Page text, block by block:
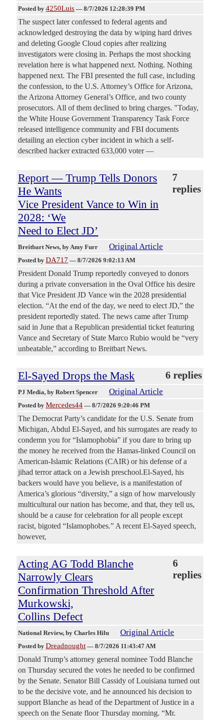
Posted by 4250Luis — 8/7/2026 12:28:39 PM
The suspect later confessed to federal agents and
acknowledged destroying the data by wiping hard drives
and deleting Google Cloud copies after realizing
investigators were closing in. Perhaps the most shocking
revelation here is what happened next. Nothing. Nothing
happened next. The FBI presented the full case, including
the confession, to the U.S. Attorney’s Office for Arizona,
the Arizona Attorney General’s Office, and two county
prosecutors. All of them declined to bring charges. "Today,
the White House Government Transparency Task Force
released intelligence community and FBI documents
detailing an election cyber incident in which a self-
described hacker extracted 633,000 voter —
Report — Trump Tells Donors
He Wants
Vice President Vance to Win in
2028: ‘We
Need to Elect JD’
7
replies
Breitbart News, by Amy Furr Original Article
Posted by DA717 — 8/7/2026 9:02:13 AM
President Donald Trump reportedly conveyed to donors
during a private conversation in the Oval Office his desire
that Vice President JD Vance win the 2028 presidential
election. “At the end of the day, we need to elect JD,” the
president reportedly stated. The news came after Trump
said in June that a Republican presidential ticket featuring
Vance and Secretary of State Marco Rubio would be “very
unbeatable,” according to Breitbart News.
El-Sayed Drops the Mask 6 replies
PJ Media, by Robert Spencer Original Article
Posted by Mercedes44 — 8/7/2026 9:20:46 PM
The Democrat Party’s candidate for the U.S. Senate from
Michigan, Abdul El-Sayed, and his surrogates are ready to
condemn you for “Islamophobia” if you dare to bring up
the money he received from the Hamas-linked Council on
American-Islamic Relations (CAIR) or his defense of a
jihad terror attack on a Jewish preschool.El-Sayed, his
backers would have you believe, is a manifestation of
America’s glorious “diversity,” a sign of how marvelously
multicultural our nation has become, and that, they tell us,
should be a cause for celebration for all people except
racist, bigoted “Islamophobes.” A recent El-Sayed speech,
however,
Acting AG Todd Blanche
Narrowly Clears
Confirmation Threshold After
Murkowski,
Collins Defect
6
replies
National Review, by Charles Hilu Original Article
Posted by Dreadnought — 8/7/2026 11:43:47 AM
Donald Trump’s attorney general nominee Todd Blanche
on Thursday secured the votes he needed to be confirmed
by the Senate. Senator Bill Cassidy of Louisiana turned out
to be the decisive vote, and he announced his decision to
support Blanche as head of the Department of Justice in a
speech on the Senate floor Thursday morning. “Mr.